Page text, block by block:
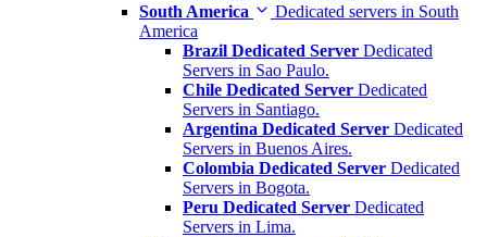
South America
Dedicated servers in South
America
Brazil Dedicated Server Dedicated
Servers in Sao Paulo.
Chile Dedicated Server Dedicated
Servers in Santiago.
Argentina Dedicated Server Dedicated
Servers in Buenos Aires.
Colombia Dedicated Server Dedicated
Servers in Bogota.
Peru Dedicated Server Dedicated
Servers in Lima.